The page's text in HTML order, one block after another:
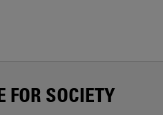
FOR SOCIETY